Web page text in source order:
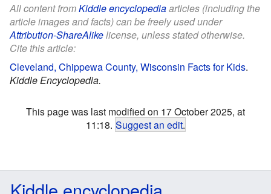
All content fromKiddle encyclopediaarticles (including the
article images and facts) can be freely used under
Attribution-ShareAlikelicense, unless stated otherwise.
Cite this article:
Cleveland, Chippewa County, Wisconsin Facts for Kids.
Kiddle Encyclopedia.
This page was last modified on 17 October 2025, at
11:18. Suggest an edit.